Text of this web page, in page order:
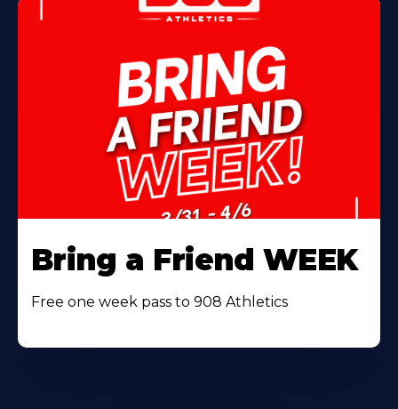
Bring a Friend WEEK
Free one week pass to 908 Athletics